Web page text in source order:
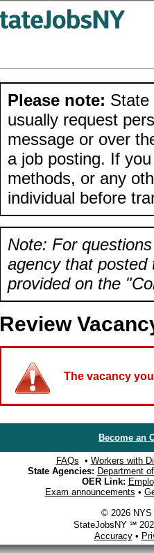
Please note: State
usually request
message or over
a job posting. If
methods, or any
individual before
Note: For
agency that posted
provided on the
Review
The vacancy
Become an
FAQs • Workers with
State Agencies: Department
OER Link:
Exam announcements •
© 2026 NYS
StateJobsNY ℠
Accuracy•